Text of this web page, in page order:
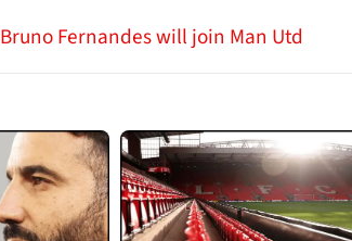
Fernandes will join Man Utd